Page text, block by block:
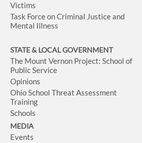
Victims
Task Force on Criminal Justice and
Mental Illness
STATE & LOCAL GOVERNMENT
The Mount Vernon Project: School of
Public Service
Opinions
Ohio School Threat Assessment
Training
Schools
MEDIA
Events